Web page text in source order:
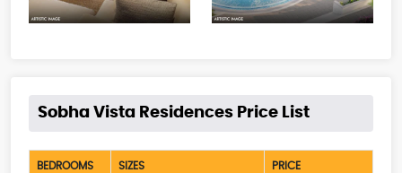
Sobha Vista Residences Price List
BEDROOMS SIZES PRICE